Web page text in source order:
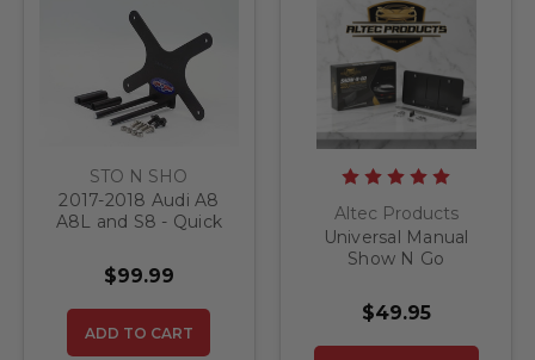
STO N SHO
2017-2018 Audi A8
A8L and S8 - Quick
License Plate
Bracket
$99.99
ADD TO CART
Altec Products
Universal Manual
Show N Go
Plate Bracket
$49.95